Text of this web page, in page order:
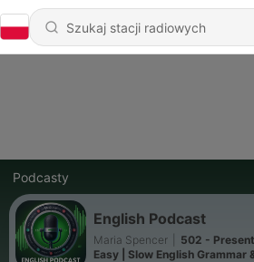
Podcasty
English Podcast
Maria Spencer
502 -
Easy | Slow English Grammar